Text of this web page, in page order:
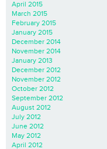
April 2015
March 2015
February 2015
January 2015
December 2014
November 2014
January 2013
December 2012
November 2012
October 2012
September 2012
August 2012
July 2012
June 2012
May 2012
April 2012